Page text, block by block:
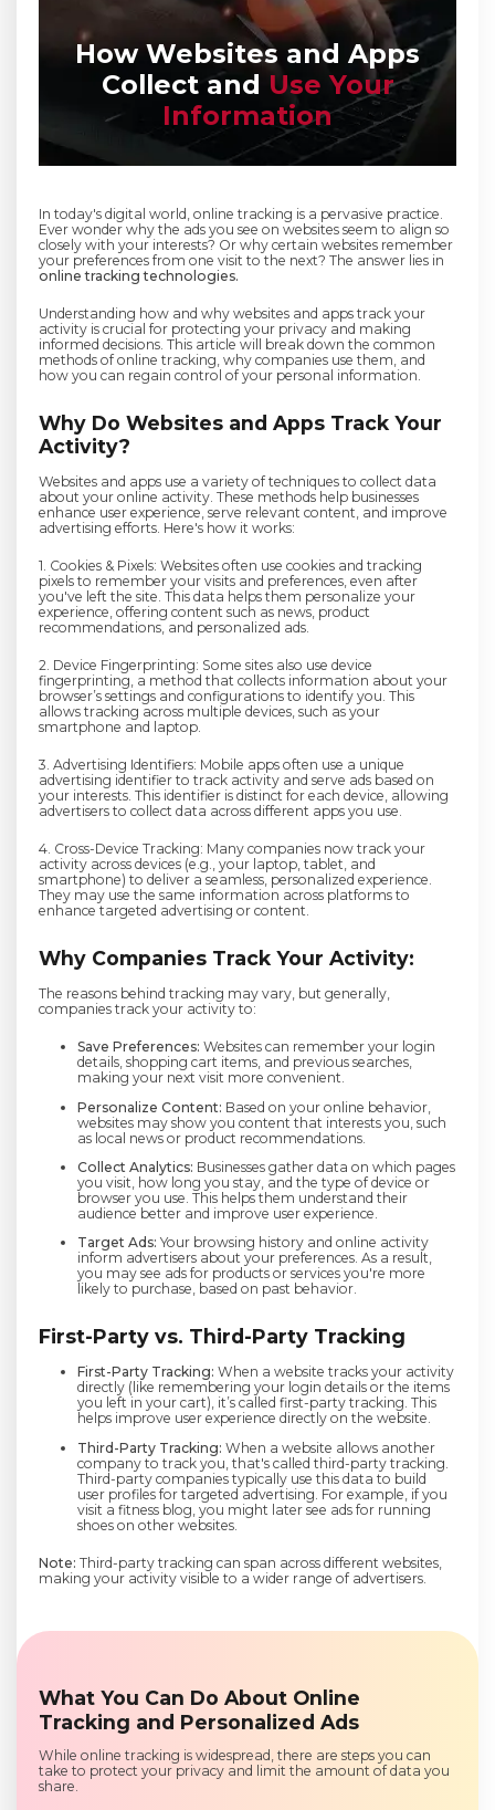
How Websites and Apps
Collectand Use Your
Information
In today's digital world, online tracking is a pervasive practice.
Ever wonder why the ads you see on websites seem to align so
closely with your interests? Or why certain websites remember
your preferences from one visit to the next? The answer lies in
online tracking technologies.
Understanding how and why websites and apps track your
activity is crucial for protecting your privacy and making
informed decisions. This article will break down the common
methods of online tracking, why companies use them, and
how you can regain control of your personal information.
Why Do Websites and Apps Track Your
Activity?
Websites and apps use a variety of techniques to collect data
about your online activity. These methods help businesses
enhance user experience, serve relevant content, and improve
advertising efforts. Here's how it works:
1. Cookies & Pixels: Websites often use cookies and tracking
pixels to remember your visits and preferences, even after
you've left the site. This data helps them personalize your
experience, offering content such as news, product
recommendations, and personalized ads.
2. Device Fingerprinting: Some sites also use device
fingerprinting, a method that collects information about your
browser’s settings and configurations to identify you. This
allows tracking across multiple devices, such as your
smartphone and laptop.
3. Advertising Identifiers: Mobile apps often use a unique
advertising identifier to track activity and serve ads based on
your interests. This identifier is distinct for each device, allowing
advertisers to collect data across different apps you use.
4. Cross-Device Tracking: Many companies now track your
activity across devices (e.g., your laptop, tablet, and
smartphone) to deliver a seamless, personalized experience.
They may use the same information across platforms to
enhance targeted advertising or content.
Why Companies Track Your Activity:
The reasons behind tracking may vary, but generally,
companies track your activity to:
Save Preferences: Websites can remember your login
details, shopping cart items, and previous searches,
making your next visit more convenient.
Personalize Content: Based on your online behavior,
websites may show you content that interests you, such
as local news or product recommendations.
Collect Analytics: Businesses gather data on which pages
you visit, how long you stay, and the type of device or
browser you use. This helps them understand their
audience better and improve user experience.
Target Ads: Your browsing history and online activity
inform advertisers about your preferences. As a result,
you may see ads for products or services you're more
likely to purchase, based on past behavior.
First-Party vs. Third-Party Tracking
First-Party Tracking: When a website tracks your activity
directly (like remembering your login details or the items
you left in your cart), it’s called first-party tracking. This
helps improve user experience directly on the website.
Third-Party Tracking: When a website allows another
company to track you, that's called third-party tracking.
Third-party companies typically use this data to build
user profiles for targeted advertising. For example, if you
visit a fitness blog, you might later see ads for running
shoes on other websites.
Note: Third-party tracking can span across different websites,
making your activity visible to a wider range of advertisers.
What You Can Do About Online
Tracking and Personalized Ads
While online tracking is widespread, there are steps you can
take to protect your privacy and limit the amount of data you
share.